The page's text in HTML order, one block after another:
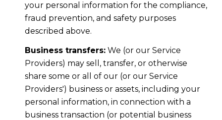
your personal information for the compliance,
fraud prevention, and safety purposes
described above.
Business transfers:We (or our Service
Providers) may sell, transfer, or otherwise
share some or all of our (or our Service
Providers') business or assets, including your
personal information, in connection with a
business transaction (or potential business